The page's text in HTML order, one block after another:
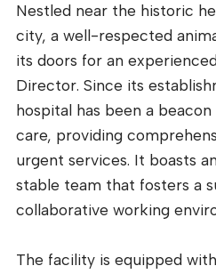
Nestled near the historic
city, a well-respected
its doors for an
Director. Since its
hospital has been a
care, providing
urgent services. It boasts
stable team that fosters a
collaborative working
The facility is equipped